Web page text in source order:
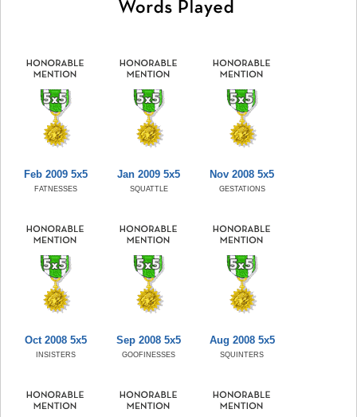
Feb 2009 5x5
FATNESSES
Jan 2009 5x5
SQUATTLE
Nov 2008 5x5
GESTATIONS
Oct 2008 5x5
INSISTERS
Sep 2008 5x5
GOOFINESSES
Aug 2008 5x5
SQUINTERS